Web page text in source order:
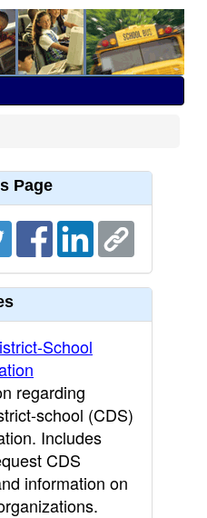
Page
School
regarding
school (CDS)
Includes
CDS
information on